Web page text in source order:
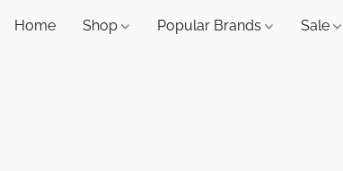
Home Shop Popular Brands Sale